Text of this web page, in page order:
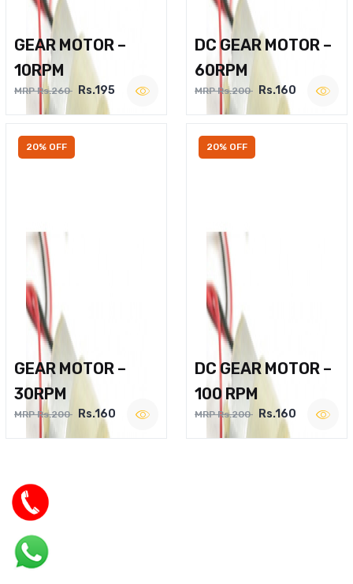
GEAR MOTOR –
10RPM
MRP Rs.260 Rs.195
DC GEAR MOTOR –
60RPM
MRP Rs.200 Rs.160
20% OFF
GEAR MOTOR –
30RPM
MRP Rs.200 Rs.160
20% OFF
DC GEAR MOTOR –
100 RPM
MRP Rs.200 Rs.160